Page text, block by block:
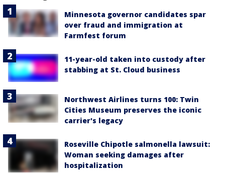
Minnesota governor candidates spar
over fraud and immigration at
Farmfest forum
11-year-old taken into custody after
stabbing at St. Cloud business
Northwest Airlines turns 100: Twin
Cities Museum preserves the iconic
carrier's legacy
Roseville Chipotle salmonella lawsuit:
Woman seeking damages after
hospitalization